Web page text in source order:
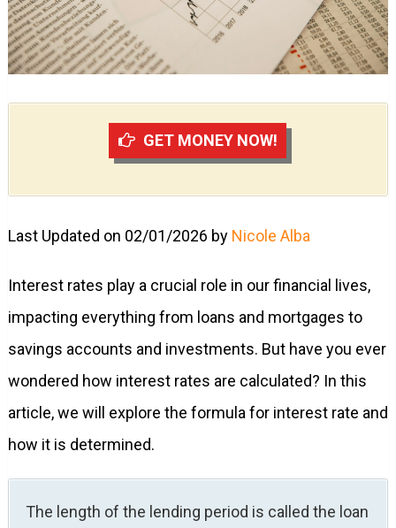
GET MONEY NOW!
Last Updated on 02/01/2026 by Nicole Alba
Interest rates play a crucial role in our financial lives,
impacting everything from loans and mortgages to
savings accounts and investments. But have you ever
wondered how interest rates are calculated? In this
article, we will explore the formula for interest rate and
how it is determined.
The length of the lending period is called the loan